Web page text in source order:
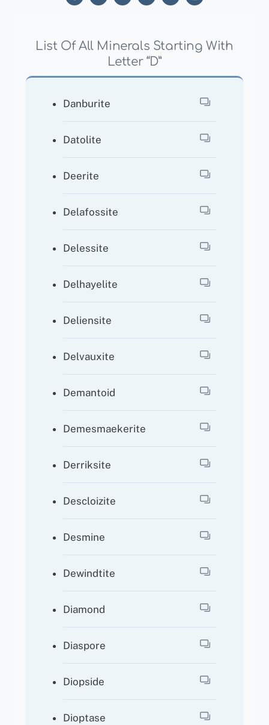
List Of All Minerals Starting With
Letter “D”
Danburite
Datolite
Deerite
Delafossite
Delessite
Delhayelite
Deliensite
Delvauxite
Demantoid
Demesmaekerite
Derriksite
Descloizite
Desmine
Dewindtite
Diamond
Diaspore
Diopside
Dioptase